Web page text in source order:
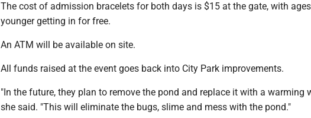
The cost of admission bracelets for both days is $15 at the gate, with
younger getting in for free.
An ATM will be available on site.
All funds raised at the event goes back into City Park improvements.
"In the future, they plan to remove the pond and replace it with a warming
she said. "This will eliminate the bugs, slime and mess with the pond."